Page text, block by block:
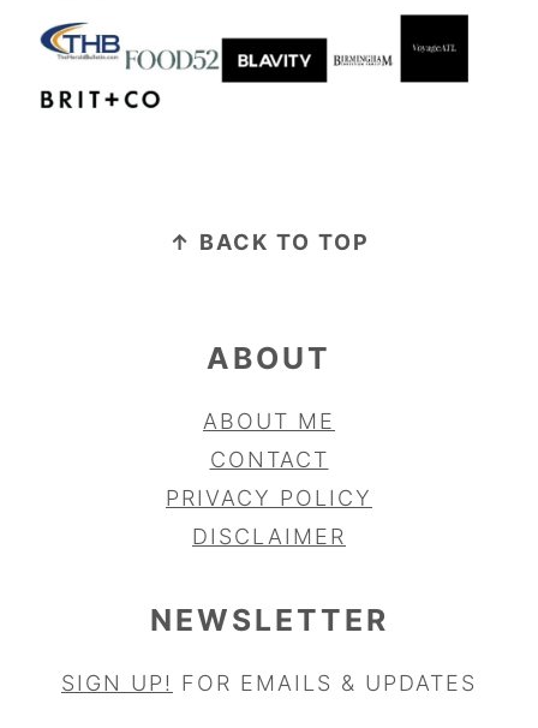
↑ BACK TO TOP
ABOUT
ABOUT ME
CONTACT
PRIVACY POLICY
DISCLAIMER
NEWSLETTER
SIGN UP! FOR EMAILS & UPDATES